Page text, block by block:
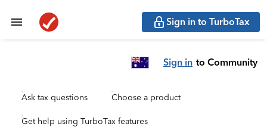
Sign in to TurboTax
Sign in to Community
Ask tax questions Choose a product
Get help using TurboTax features